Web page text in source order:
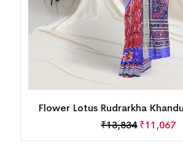
Flower Lotus Rudrarkha
₹13,834 ₹11,067